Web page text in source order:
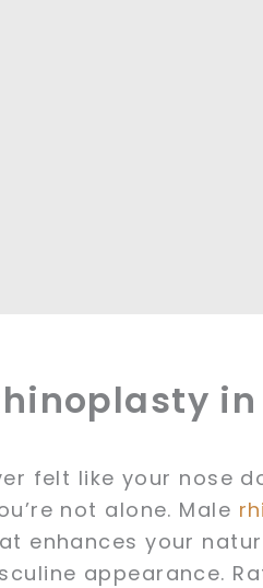
felt like your nose
not alone. Male
enhances your
appearance.